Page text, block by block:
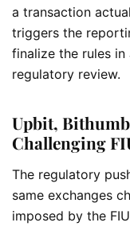
a transaction
triggers the
finalize the rules
regulatory review.
Upbit,
Challenging
The regulatory
same exchanges
imposed by the